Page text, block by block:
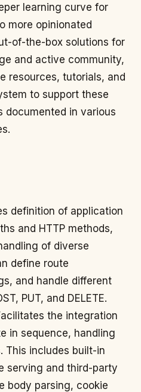
learning curve for
more opinionated
of-the-box solutions for
and active community,
resources, tutorials, and
to support these
documented in various
definition of application
and HTTP methods,
of diverse
define route
and handle different
PUT, and DELETE.
the integration
in sequence, handling
This includes built-in
serving and third-party
body parsing, cookie